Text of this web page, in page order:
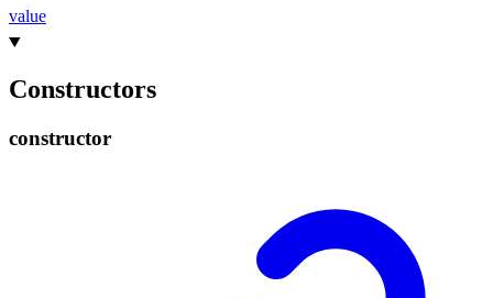
value
Constructors
constructor